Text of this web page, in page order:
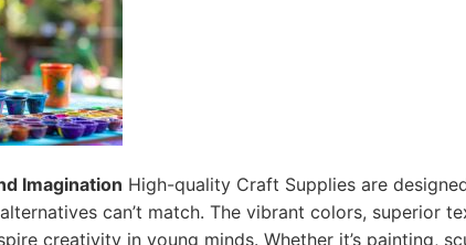
Imagination High-quality Craft Supplies are
can’t match. The vibrant colors, superior
creativity in young minds. Whether it’s painting,